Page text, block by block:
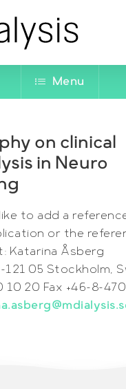
Menu
on clinical
in Neuro
to add a
or the
Katarina Åsberg
121 05 Stockholm,
10 20 Fax +46-8-